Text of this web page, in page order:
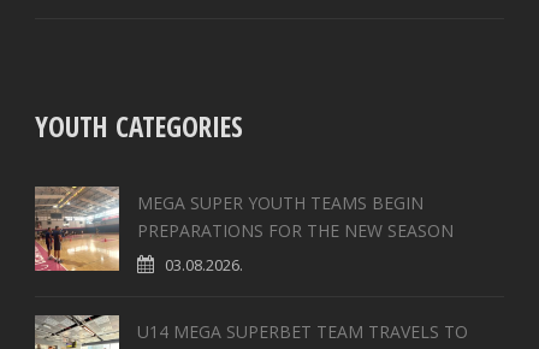
YOUTH CATEGORIES
MEGA SUPER YOUTH TEAMS BEGIN
PREPARATIONS FOR THE NEW SEASON
03.08.2026.
U14 MEGA SUPERBET TEAM TRAVELS TO